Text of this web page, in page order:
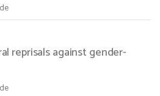
reprisals against gender-